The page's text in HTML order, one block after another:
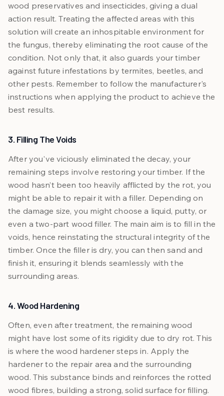
wood preservatives and insecticides, giving a dual
action result. Treating the affected areas with this
solution will create an inhospitable environment for
the fungus, thereby eliminating the root cause of the
condition. Not only that, it also guards your timber
against future infestations by termites, beetles, and
other pests. Remember to follow the manufacturer's
instructions when applying the product to achieve the
best results.
3. Filling The Voids
After you've viciously eliminated the decay, your
remaining steps involve restoring your timber. If the
wood hasn’t been too heavily afflicted by the rot, you
might be able to repair it with a filler. Depending on
the damage size, you might choose a liquid, putty, or
even a two-part wood filler. The main aim is to fill in the
voids, hence reinstating the structural integrity of the
timber. Once the filler is dry, you can then sand and
finish it, ensuring it blends seamlessly with the
surrounding areas.
4. Wood Hardening
Often, even after treatment, the remaining wood
might have lost some of its rigidity due to dry rot. This
is where the wood hardener steps in. Apply the
hardener to the repair area and the surrounding
wood. This substance binds and reinforces the rotted
wood fibres, building a strong, solid surface for filling.